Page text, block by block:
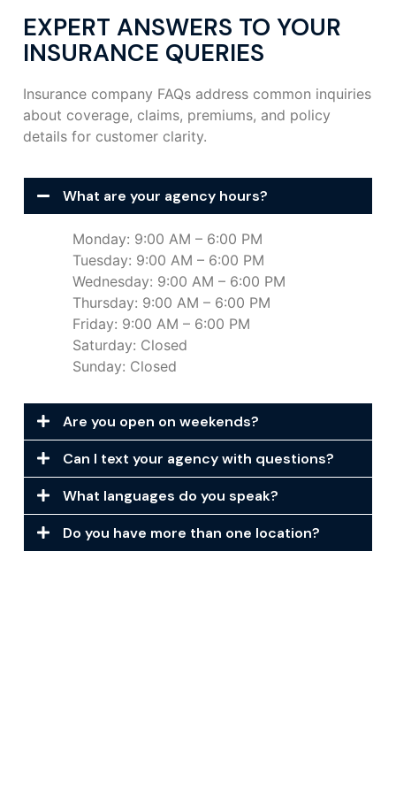
EXPERT ANSWERS TO YOUR
INSURANCE QUERIES
Insurance company FAQs address common inquiries
about coverage, claims, premiums, and policy
details for customer clarity.
What are your agency hours?
Monday: 9:00 AM – 6:00 PM
Tuesday: 9:00 AM – 6:00 PM
Wednesday: 9:00 AM – 6:00 PM
Thursday: 9:00 AM – 6:00 PM
Friday: 9:00 AM – 6:00 PM
Saturday: Closed
Sunday: Closed
Are you open on weekends?
Can I text your agency with questions?
What languages do you speak?
Do you have more than one location?